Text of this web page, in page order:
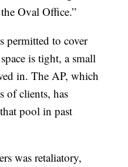
Oval Office.”
permitted to cover
is tight, a small
in. The AP, which
of clients, has
pool in past
was retaliatory,